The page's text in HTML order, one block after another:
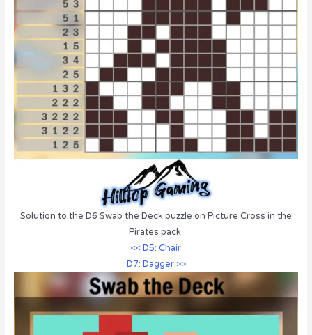
Solution to the D6 Swab the Deck puzzle on Picture Cross in the
Pirates pack.
<< D5: Chair
D7: Dagger >>